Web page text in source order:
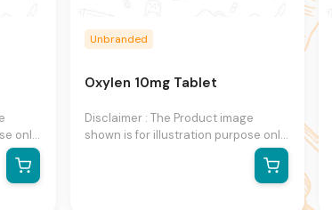
only
Unbranded
Oxylen 10mg Tablet
Disclaimer : The Product image
shown is for illustration purpose only
representation of the product. The
actual product may vary, contain